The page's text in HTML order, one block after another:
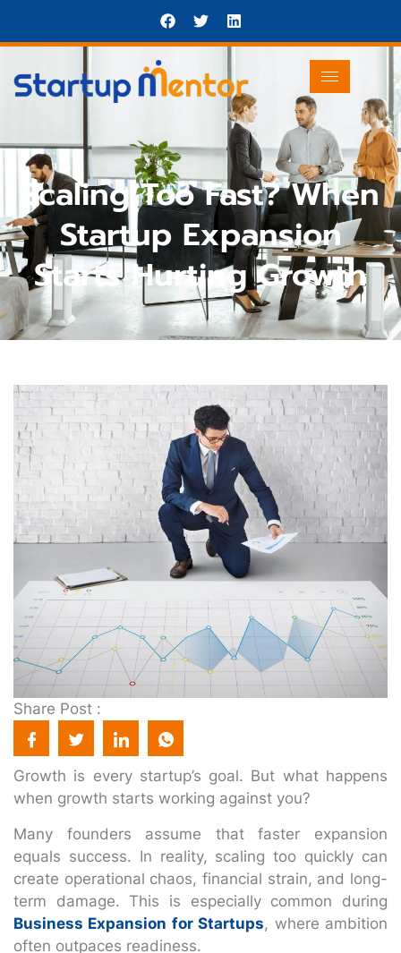
Scaling Too Fast? When
Startup Expansion
Starts Hurting Growth
Share Post :
Growth is every startup’s goal. But what happens
when growth starts working against you?
Many founders assume that faster expansion
equals success. In reality, scaling too quickly can
create operational chaos, financial strain, and long-
term damage. This is especially common during
Business Expansion for Startups, where ambition
often outpaces readiness.